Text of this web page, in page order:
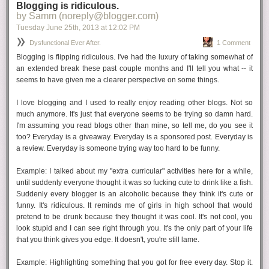
Mom is usually right
I think there comes a point when we all realize this. I will admit that I had
an inkling in my early 20s when I realized the prom dress she picked
was SO MUCH better than the one I ended up getting. But I wasn't ready
Live alone
I've been out of my parents house since April '03 and it's been a glorious,
scary, fun, bad time. I've lived with boyfriends, friends, and roommates
from heaven and hell.Until this summer
, I'd been living alone since
2009. It has been...so many things. Killing a bottle of wine while I dance
around in my underwear to classic 80s? Yup! Not doing the dishes for a
amazing learning experience. And so much fun. Do it. If you're already
shacked up with the S.O., kick him/her out for a weekend.
Check the expiration
We all know the saying about how people come into your life for a
reason or a season, etc. Sure this can be true, but what I think is even
andbe able to let it go. I have no problem walking away from someone
Blogging is ridiculous.
by Samm (noreply@blogger.com)
Tuesday June 25th, 2013 at 12:02 PM
Dysfunctional Ever After. 1 Comment
Blogging is flipping ridiculous. I've had the luxury of taking somewhat of
an extended break these past couple months and I'll tell you what -- it
seems to have given me a clearer perspective on some things.
I love blogging and I used to really enjoy reading other blogs. Not so
much anymore. It's just that everyone seems to be trying so damn hard.
I'm assuming you read blogs other than mine, so tell me, do you see it
too? Everyday is a giveaway. Everyday is a sponsored post. Everyday is
a review. Everyday is someone trying way too hard to be funny.
Example: I talked about my "extra curricular" activities here for a while,
until suddenly everyone thought it was so fucking cute to drink like a fish.
Suddenly every blogger is an alcoholic because they think it's cute or
funny. It's ridiculous. It reminds me of girls in high school that would
pretend to be drunk because they thought it was cool. It's not cool, you
look stupid and I can see right through you. It's the only part of your life
that you think gives you edge. It doesn't, you're still lame.
Example: Highlighting something that you got for free every day. Stop it.